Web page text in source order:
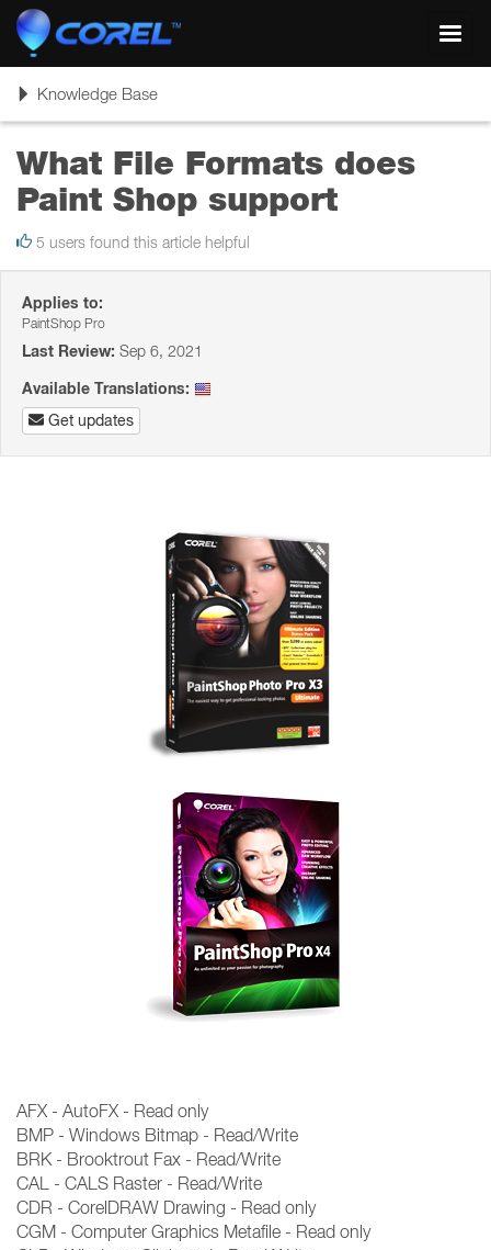
ToggleKnowledge Base
What File Formats does
Paint Shop support
5 users found this article helpful
Applies to:
PaintShop Pro
Last Review: Sep 6, 2021
Available Translations:
Get updates
AFX - AutoFX - Read only
BMP - Windows Bitmap - Read/Write
BRK - Brooktrout Fax - Read/Write
CAL - CALS Raster - Read/Write
CDR - CorelDRAW Drawing - Read only
CGM - Computer Graphics Metafile - Read only